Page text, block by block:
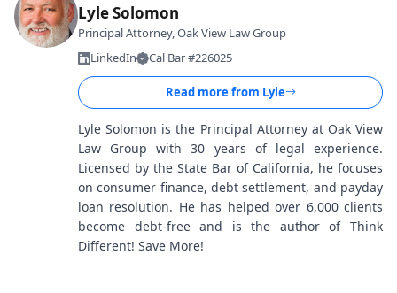
Lyle Solomon
Principal Attorney, Oak View Law Group
LinkedIn
Cal Bar #226025
Read more from Lyle
Lyle Solomon is the Principal Attorney at Oak View
Law Group with 30 years of legal experience.
Licensed by the State Bar of California, he focuses
on consumer finance, debt settlement, and payday
loan resolution. He has helped over 6,000 clients
become debt-free and is the author of Think
Different! Save More!